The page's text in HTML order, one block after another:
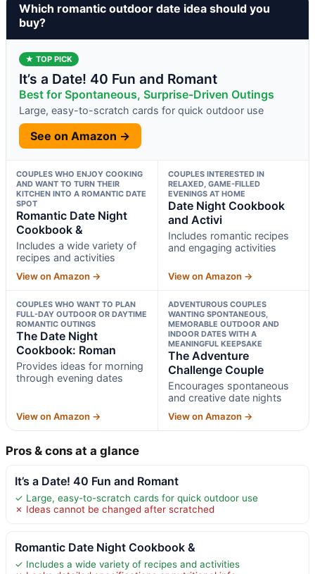
Which romantic outdoor date idea should you
buy?
★ TOP PICK
It’s a Date! 40 Fun and Romant
Best for Spontaneous, Surprise-Driven Outings
Large, easy-to-scratch cards for quick outdoor use
See on Amazon →
COUPLES WHO ENJOY COOKING
AND WANT TO TURN THEIR
KITCHEN INTO A ROMANTIC DATE
SPOT
Romantic Date Night
Cookbook &
Includes a wide variety of
recipes and activities
View on Amazon →
COUPLES INTERESTED IN
RELAXED, GAME-FILLED
EVENINGS AT HOME
Date Night Cookbook
and Activi
Includes romantic recipes
and engaging activities
View on Amazon →
COUPLES WHO WANT TO PLAN
FULL-DAY OUTDOOR OR DAYTIME
ROMANTIC OUTINGS
The Date Night
Cookbook: Roman
Provides ideas for morning
through evening dates
View on Amazon →
ADVENTUROUS COUPLES
WANTING SPONTANEOUS,
MEMORABLE OUTDOOR AND
INDOOR DATES WITH A
MEANINGFUL KEEPSAKE
The Adventure
Challenge Couple
Encourages spontaneous
and creative date nights
View on Amazon →
Pros & cons at a glance
It’s a Date! 40 Fun and Romant
✓ Large, easy-to-scratch cards for quick outdoor use
✗ Ideas cannot be changed after scratched
Romantic Date Night Cookbook &
✓ Includes a wide variety of recipes and activities